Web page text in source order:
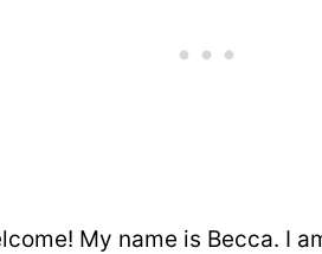
My name is Becca. I